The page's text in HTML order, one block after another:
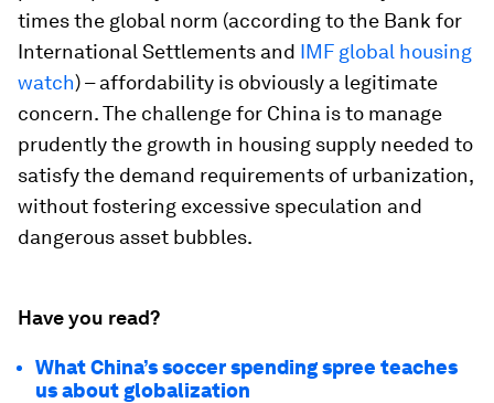
times the global norm (according to the Bank for
International Settlements and IMF global housing
watch) – affordability is obviously a legitimate
concern. The challenge for China is to manage
prudently the growth in housing supply needed to
satisfy the demand requirements of urbanization,
without fostering excessive speculation and
dangerous asset bubbles.
Have you read?
What China’s soccer spending spree teaches
us about globalization